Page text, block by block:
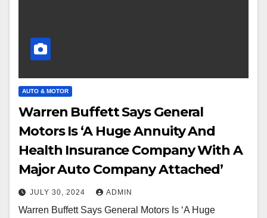
AUTO & MOTOR
Warren Buffett Says General
Motors Is ‘A Huge Annuity And
Health Insurance Company With A
Major Auto Company Attached’
JULY 30, 2024 ADMIN
Warren Buffett Says General Motors Is ‘A Huge